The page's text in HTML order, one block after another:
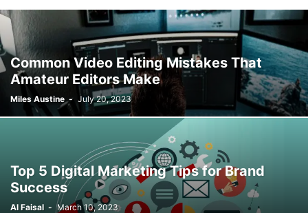
FOOD AND RECIPES GAMING GEAR AND GADGETS
HEALTH AND WELLNESS HOME AND LIVING HOW TO ARTICLES
LAPTOPS MISCELLANEOUS NEWS
PARENTS AND CHILDREN REAL ESTATE SOCIAL MEDIA TECH
TIPS AND TRICKS TRAVEL WEBSITES WINDOWS
Common Video Editing Mistakes That
Amateur Editors Make
Miles Austine - July 20, 2023
Top 5 Digital Marketing Tips for Brand
Success
Al Faisal - March 10, 2023